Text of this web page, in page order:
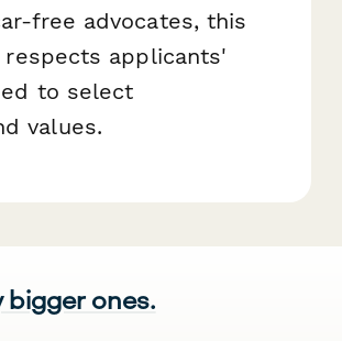
free advocates, this
applicants'
to select
values.
bigger ones.